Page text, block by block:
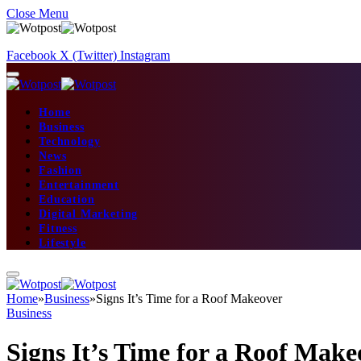
Close Menu
Facebook X (Twitter) Instagram
Home
Business
Technology
News
Fashion
Entertainment
Education
Digital Marketing
Fitness
Lifestyle
Home»Business»Signs It’s Time for a Roof Makeover
Business
Signs It’s Time for a Roof